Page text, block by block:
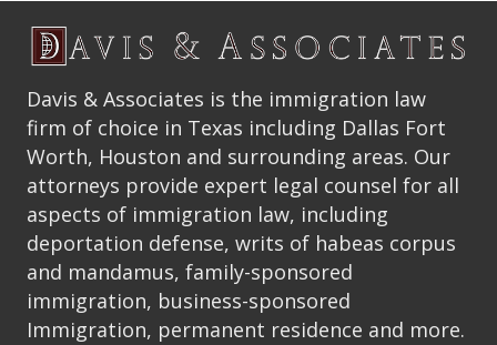
Davis & Associates is the immigration law
firm of choice in Texas including Dallas Fort
Worth, Houston and surrounding areas. Our
attorneys provide expert legal counsel for all
aspects of immigration law, including
deportation defense, writs of habeas corpus
and mandamus, family-sponsored
immigration, business-sponsored
Immigration, permanent residence and more.